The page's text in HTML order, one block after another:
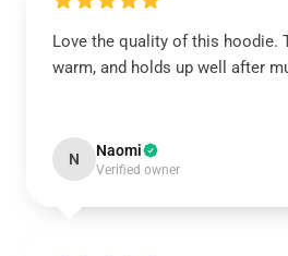
Love the quality of this hoodie.
warm, and holds up well after
N Naomi
Verified owner